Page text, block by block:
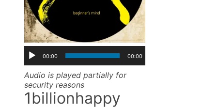
00:00 00:00
Audio is played partially for
security reasons
1billionhappy